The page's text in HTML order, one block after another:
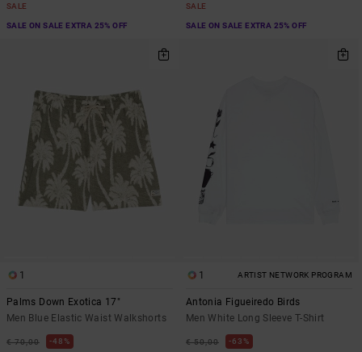
SALE
SALE ON SALE EXTRA 25% OFF
SALE
SALE ON SALE EXTRA 25% OFF
1
Palms Down Exotica 17"
Men Blue Elastic Waist Walkshorts
€ 70,00 48%
1 ARTIST NETWORK PROGRAM
Antonia Figueiredo Birds
Men White Long Sleeve T-Shirt
€ 50,00 63%